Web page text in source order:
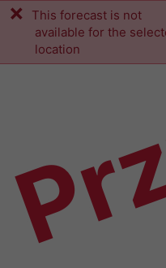
This forecast is not
available for the
location